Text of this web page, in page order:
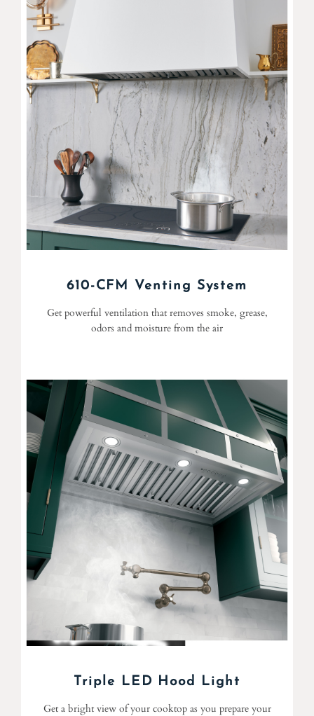
610-CFM Venting System
Get powerful ventilation that removes smoke, grease,
odors and moisture from the air
Triple LED Hood Light
Get a bright view of your cooktop as you prepare your